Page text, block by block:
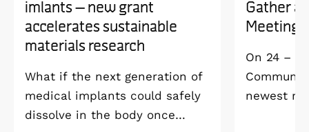
imlants – new grant
accelerates sustainable
materials research
What if the next generation of
medical implants could safely
dissolve in the body once
Gather
Meeting
On 24 –
newest